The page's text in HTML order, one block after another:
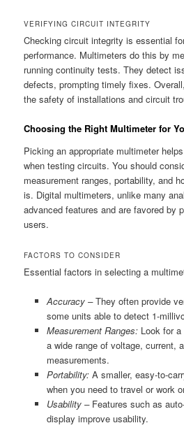
VERIFYING CIRCUIT INTEGRITY
Checking circuit integrity is essential
performance. Multimeters do this by
running continuity tests. They detect
defects, prompting timely fixes.
the safety of installations and circuit
Choosing the Right Multimeter for
Picking an appropriate multimeter
when testing circuits. You should
measurement ranges, portability, and
is. Digital multimeters, unlike many
advanced features and are favored by
users.
FACTORS TO CONSIDER
Essential factors in selecting a
Accuracy –They often provide
some units able to detect 1-
Measurement Ranges:Look for a
a wide range of voltage, current,
measurements.
Portability:A smaller, easy-to-
when you need to travel or work
Usability –Features such as
display improve usability.